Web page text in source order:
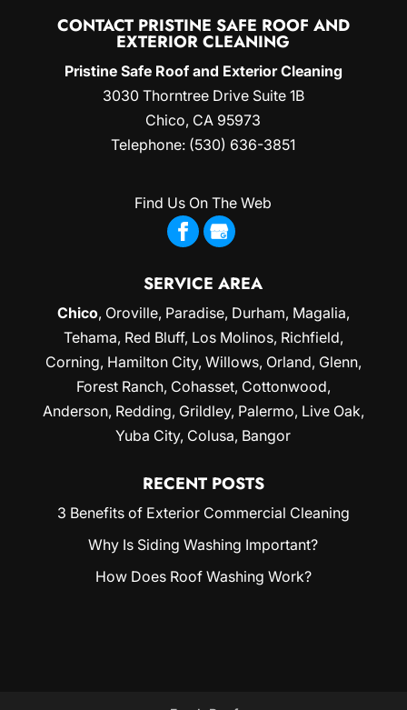
CONTACT PRISTINE SAFE ROOF AND
EXTERIOR CLEANING
Pristine Safe Roof and Exterior Cleaning
3030 Thorntree Drive Suite 1B
Chico, CA 95973
Telephone: (530) 636-3851
Find Us On The Web
SERVICE AREA
Chico, Oroville, Paradise, Durham, Magalia,
Tehama, Red Bluff, Los Molinos, Richfield,
Corning, Hamilton City, Willows, Orland, Glenn,
Forest Ranch, Cohasset, Cottonwood,
Anderson, Redding, Grildley, Palermo, Live Oak,
Yuba City, Colusa, Bangor
RECENT POSTS
3 Benefits of Exterior Commercial Cleaning
Why Is Siding Washing Important?
How Does Roof Washing Work?